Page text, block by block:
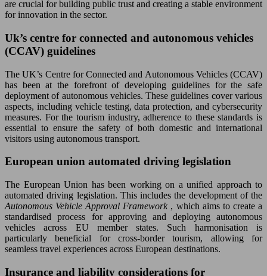
are crucial for building public trust and creating a stable environment
for innovation in the sector.
Uk’s centre for connected and autonomous vehicles
(CCAV) guidelines
The UK’s Centre for Connected and Autonomous Vehicles (CCAV)
has been at the forefront of developing guidelines for the safe
deployment of autonomous vehicles. These guidelines cover various
aspects, including vehicle testing, data protection, and cybersecurity
measures. For the tourism industry, adherence to these standards is
essential to ensure the safety of both domestic and international
visitors using autonomous transport.
European union automated driving legislation
The European Union has been working on a unified approach to
automated driving legislation. This includes the development of the
Autonomous Vehicle Approval Framework , which aims to create a
standardised process for approving and deploying autonomous
vehicles across EU member states. Such harmonisation is
particularly beneficial for cross-border tourism, allowing for
seamless travel experiences across European destinations.
Insurance and liability considerations for